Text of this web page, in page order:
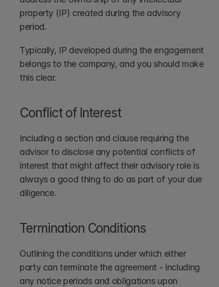
property (IP) created during the advisory
period.
Typically, IP developed during the engagement
belongs to the company, and you should make
this clear.
Conflict of Interest
Including a section and clause requiring the
advisor to disclose any potential conflicts of
interest that might affect their advisory role is
always a good thing to do as part of your due
diligence.
Termination Conditions
Outlining the conditions under which either
party can terminate the agreement - including
any notice periods and obligations upon